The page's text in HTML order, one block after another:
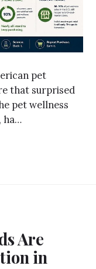
pet
that surprised
pet wellness
ha…
Are
in